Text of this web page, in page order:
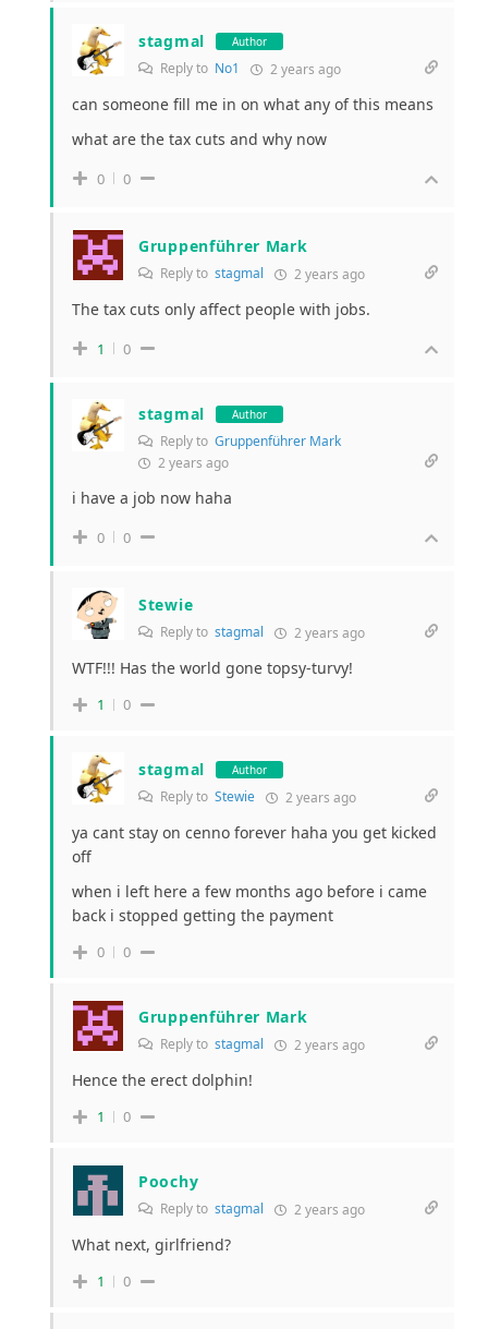
stagmal Author
Reply to No1 2 years ago
can someone fill me in on what any of this means
what are the tax cuts and why now
0 0
Gruppenführer Mark
Reply to stagmal 2 years ago
The tax cuts only affect people with jobs.
1 0
stagmal Author
Reply to Gruppenführer Mark
2 years ago
i have a job now haha
0 0
Stewie
Reply to stagmal 2 years ago
WTF!!! Has the world gone topsy-turvy!
1 0
stagmal Author
Reply to Stewie 2 years ago
ya cant stay on cenno forever haha you get kicked
off
when i left here a few months ago before i came
back i stopped getting the payment
0 0
Gruppenführer Mark
Reply to stagmal 2 years ago
Hence the erect dolphin!
1 0
Poochy
Reply to stagmal 2 years ago
What next, girlfriend?
1 0